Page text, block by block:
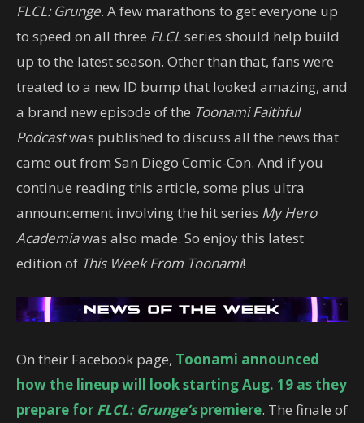
FLCL: Grunge. A few marathons to get everyone up
to speed on all three FLCLseries should help build
up to the latest season. Other than that, fans were
treated to a new ID bump that looked amazing, and
a brand new episode of the Toonami Faithful
Podcastwas published to discuss all the news that
came out from San Diego Comic-Con. And if you
continue reading this article, some plus ultra
announcement involving the hit series My Hero
Academiawas also made. So enjoy this latest
edition of This Week From Toonami!
On their Facebook page, Toonami announced
how the lineup will look starting Aug. 19 as they
prepare for FLCL: Grunge’spremiere. The finale of